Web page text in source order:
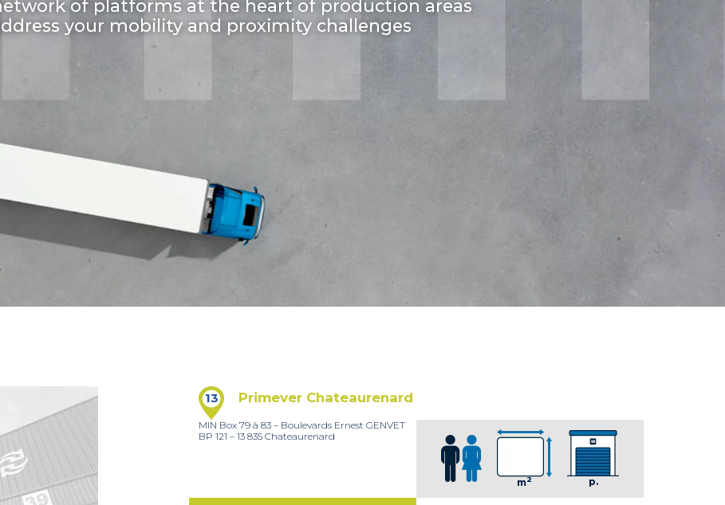
of platforms at the heart of production areas
your mobility and proximity challenges
13 Primever Chateaurenard
MIN Box 79 à 83 – Boulevards Ernest GENVET
BP 121 – 13 835 Chateaurenard
m2 p.